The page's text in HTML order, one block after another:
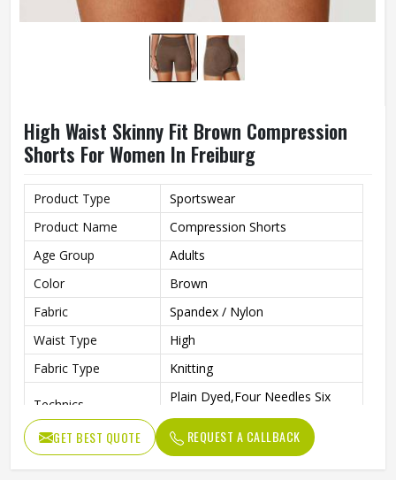
High Waist Skinny Fit Brown Compression
Shorts For Women In Freiburg
Product Type
Sportswear
Product Name
Compression Shorts
Age Group
Adults
Color
Brown
Fabric
Spandex / Nylon
Waist Type
High
Fabric Type
Knitting
Technics
Plain Dyed,Four Needles Six
Pattern Type
Print
Closure Type
Elastic Waist
GET BEST QUOTE REQUEST A CALLBACK